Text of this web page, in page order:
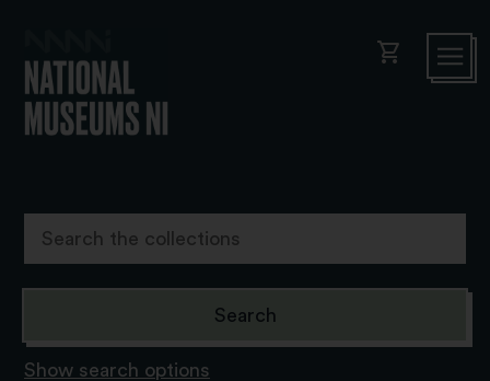
shopping_cart
Show search options